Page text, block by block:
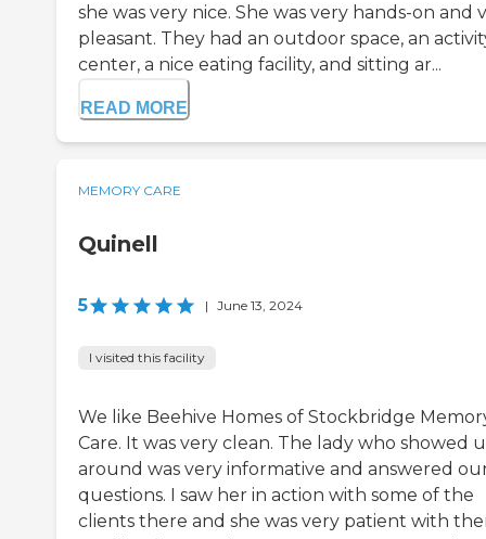
she was very nice. She was very hands-on and
pleasant. They had an outdoor space, an
center, a nice eating facility, and sitting ar...
READ MORE
MEMORY CARE
Quinell
5 | June 13, 2024
I visited this facility
We like Beehive Homes of Stockbridge
Care. It was very clean. The lady who showed
around was very informative and answered
questions. I saw her in action with some of the
clients there and she was very patient with